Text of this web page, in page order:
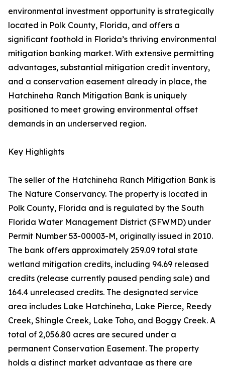
environmental investment opportunity is strategically
located in Polk County, Florida, and offers a
significant foothold in Florida’s thriving environmental
mitigation banking market. With extensive permitting
advantages, substantial mitigation credit inventory,
and a conservation easement already in place, the
Hatchineha Ranch Mitigation Bank is uniquely
positioned to meet growing environmental offset
demands in an underserved region.
Key Highlights
The seller of the Hatchineha Ranch Mitigation Bank is
The Nature Conservancy. The property is located in
Polk County, Florida and is regulated by the South
Florida Water Management District (SFWMD) under
Permit Number 53-00003-M, originally issued in 2010.
The bank offers approximately 259.09 total state
wetland mitigation credits, including 94.69 released
credits (release currently paused pending sale) and
164.4 unreleased credits. The designated service
area includes Lake Hatchineha, Lake Pierce, Reedy
Creek, Shingle Creek, Lake Toho, and Boggy Creek. A
total of 2,056.80 acres are secured under a
permanent Conservation Easement. The property
holds a distinct market advantage as there are